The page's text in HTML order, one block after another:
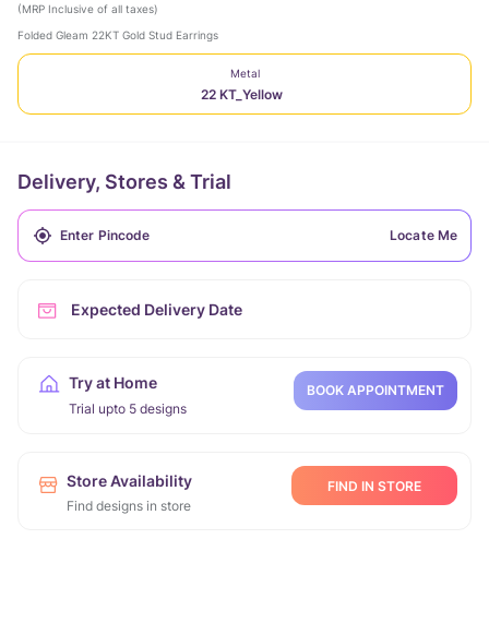
(MRP Inclusive of all taxes)
Folded Gleam 22KT Gold Stud Earrings
Metal
22 KT_Yellow
Delivery, Stores & Trial
Locate Me
Expected Delivery Date
Try at Home
Trial upto 5 designs
BOOK APPOINTMENT
Store Availability
Find designs in store
FIND IN STORE